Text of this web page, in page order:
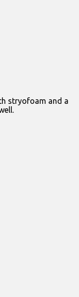
stryofoam and a